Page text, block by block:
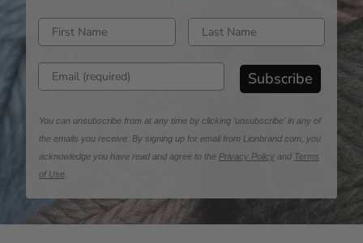
Enter first name Enter last name
Enter email address Subscribe
You can unsubscribe from at any time by clicking 'unsubscribe' in any of
the emails you receive. By signing up for email from Lionbrand.com, you
acknowledge you have read and agree to the Privacy Policy and Terms
of Use